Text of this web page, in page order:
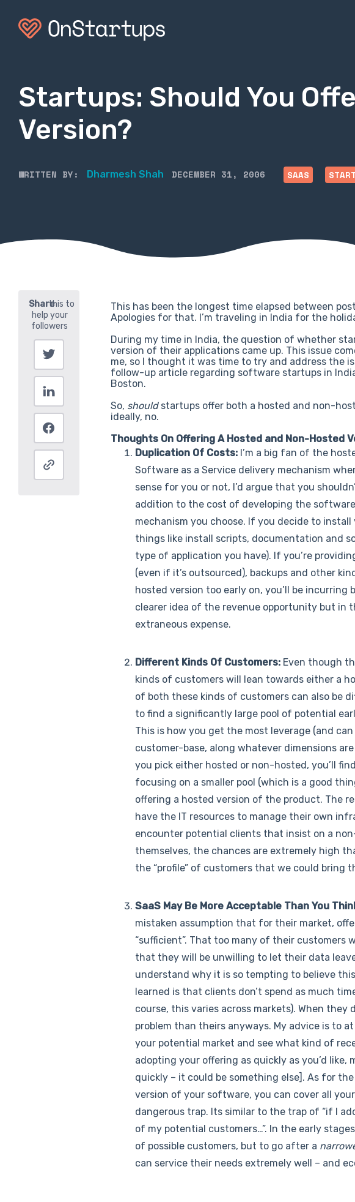
Startups: Should You
Version?
WRITTEN BY: Dharmesh Shah DECEMBER 31, 2006 SAAS
This has been the longest time elapsed between
Apologies for that. I’m traveling in India for the
During my time in India, the question of whether
version of their applications came up. This issue
me, so I thought it was time to try and address the
follow-up article regarding software startups in
Boston.
So, shouldstartups offer both a hosted and non-
ideally, no.
Thoughts On Offering A Hosted and Non-Hosted
Duplication Of Costs: I’m a big fan of the
Software as a Service delivery mechanism
sense for you or not, I’d argue that you
addition to the cost of developing the
mechanism you choose. If you decide to
things like install scripts, documentation and
type of application you have). If you’re
(even if it’s outsourced), backups and other
hosted version too early on, you’ll be incurring
clearer idea of the revenue opportunity but in
extraneous expense.
Different Kinds Of Customers: Even though
kinds of customers will lean towards either a
of both these kinds of customers can also be
to find a significantly large pool of potential
This is how you get the most leverage (and
customer-base, along whatever dimensions
you pick either hosted or non-hosted, you’ll
focusing on a smaller pool (which is a good
offering a hosted version of the product. The
have the IT resources to manage their own
encounter potential clients that insist on a
themselves, the chances are extremely high
the “profile” of customers that we could bring
SaaS May Be More Acceptable Than You
mistaken assumption that for their market,
“sufficient”. That too many of their
that they will be unwilling to let their data
understand why it is so tempting to believe
learned is that clients don’t spend as much
course, this varies across markets). When they
problem than theirs anyways. My advice is to
your potential market and see what kind of
adopting your offering as quickly as you’d
quickly – it could be something else]. As for
version of your software, you can cover all
dangerous trap. Its similar to the trap of “if I
of my potential customers…”. In the early
of possible customers, but to go after a
can service their needs extremely well – and